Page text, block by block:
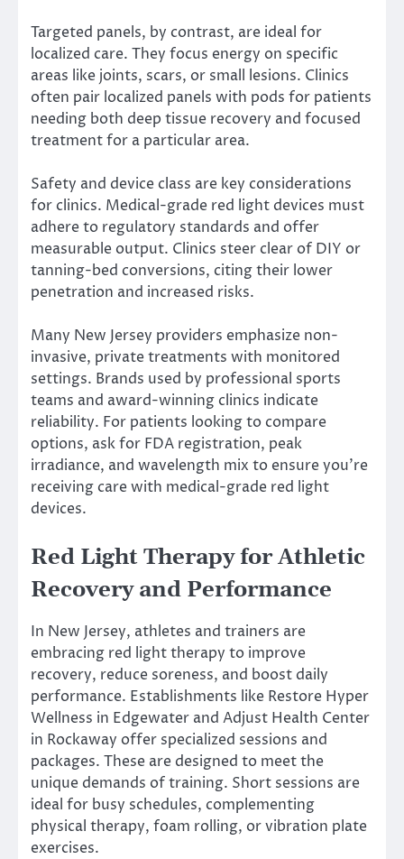
Targeted panels, by contrast, are ideal for
localized care. They focus energy on specific
areas like joints, scars, or small lesions. Clinics
often pair localized panels with pods for patients
needing both deep tissue recovery and focused
treatment for a particular area.
Safety and device class are key considerations
for clinics. Medical-grade red light devices must
adhere to regulatory standards and offer
measurable output. Clinics steer clear of DIY or
tanning-bed conversions, citing their lower
penetration and increased risks.
Many New Jersey providers emphasize non-
invasive, private treatments with monitored
settings. Brands used by professional sports
teams and award-winning clinics indicate
reliability. For patients looking to compare
options, ask for FDA registration, peak
irradiance, and wavelength mix to ensure you’re
receiving care with medical-grade red light
devices.
Red Light Therapy for Athletic
Recovery and Performance
In New Jersey, athletes and trainers are
embracing red light therapy to improve
recovery, reduce soreness, and boost daily
performance. Establishments like Restore Hyper
Wellness in Edgewater and Adjust Health Center
in Rockaway offer specialized sessions and
packages. These are designed to meet the
unique demands of training. Short sessions are
ideal for busy schedules, complementing
physical therapy, foam rolling, or vibration plate
exercises.